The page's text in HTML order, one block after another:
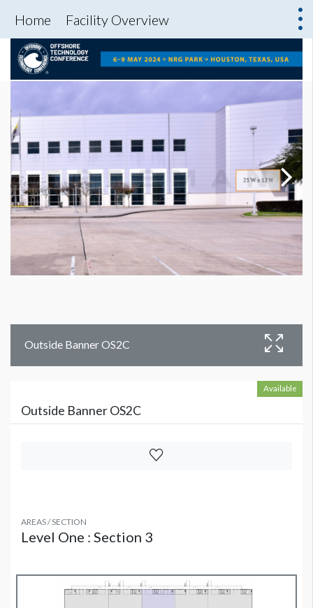
Home Facility Overview
Outside Banner OS2C
Available
Outside Banner OS2C
AREAS / SECTION
Level One : Section 3